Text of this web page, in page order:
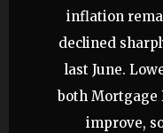
inflation
declined
last June.
both Mortgage
improve,